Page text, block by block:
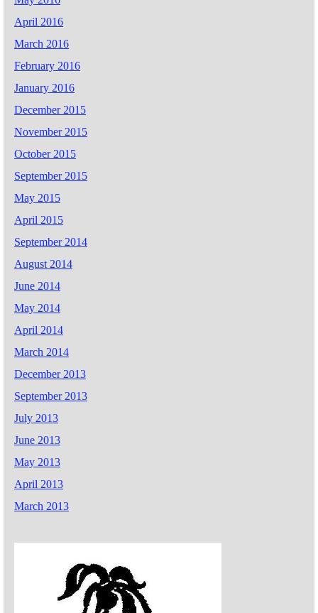
April 2016
March 2016
February 2016
January 2016
December 2015
November 2015
October 2015
September 2015
May 2015
April 2015
September 2014
August 2014
June 2014
May 2014
April 2014
March 2014
December 2013
September 2013
July 2013
June 2013
May 2013
April 2013
March 2013